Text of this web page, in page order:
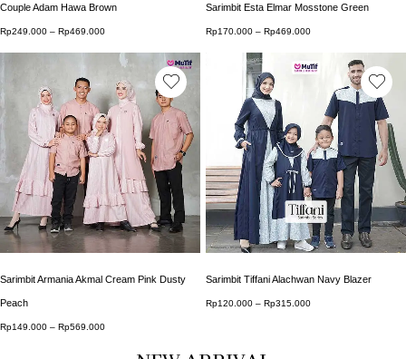
Couple Adam Hawa Brown
Rp249.000 – Rp469.000 Price range: Rp249.000 through Rp469.000
Sarimbit Esta Elmar Mosstone Green
Rp170.000 – Rp469.000
This product has multiple variants. The options may
Sarimbit Armania Akmal Cream Pink Dusty
Peach
Rp149.000 – Rp569.000
This product has
Sarimbit Tiffani Alachwan Navy Blazer
Rp120.000 – Rp315.000